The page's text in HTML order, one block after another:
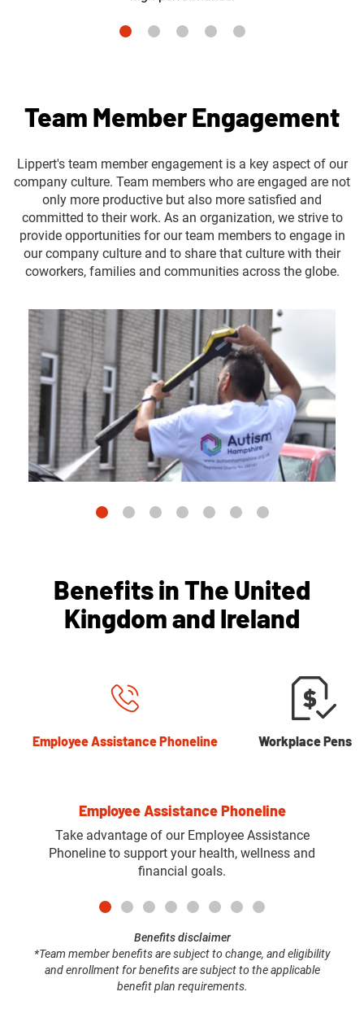
Team Member Engagement
Lippert's team member engagement is a key aspect of our
company culture. Team members who are engaged are not
only more productive but also more satisfied and
committed to their work. As an organization, we strive to
provide opportunities for our team members to engage in
our company culture and to share that culture with their
coworkers, families and communities across the globe.
Benefits in The United
Kingdom and Ireland
Employee Assistance Phoneline Workplace
Employee Assistance Phoneline
Take advantage of our Employee Assistance
Phoneline to support your health, wellness and
financial goals.
Benefits disclaimer
*Team member benefits are subject to change, and eligibility
and enrollment for benefits are subject to the applicable
benefit plan requirements.